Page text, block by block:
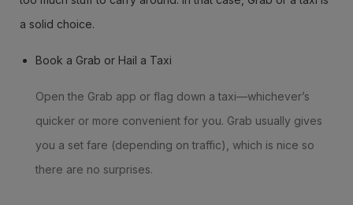
a solid choice.
Book a Grab or Hail a Taxi
Open the Grab app or flag down a taxi—whichever’s
quicker or more convenient for you. Grab usually gives
you a set fare (depending on traffic), which is nice so
there are no surprises.